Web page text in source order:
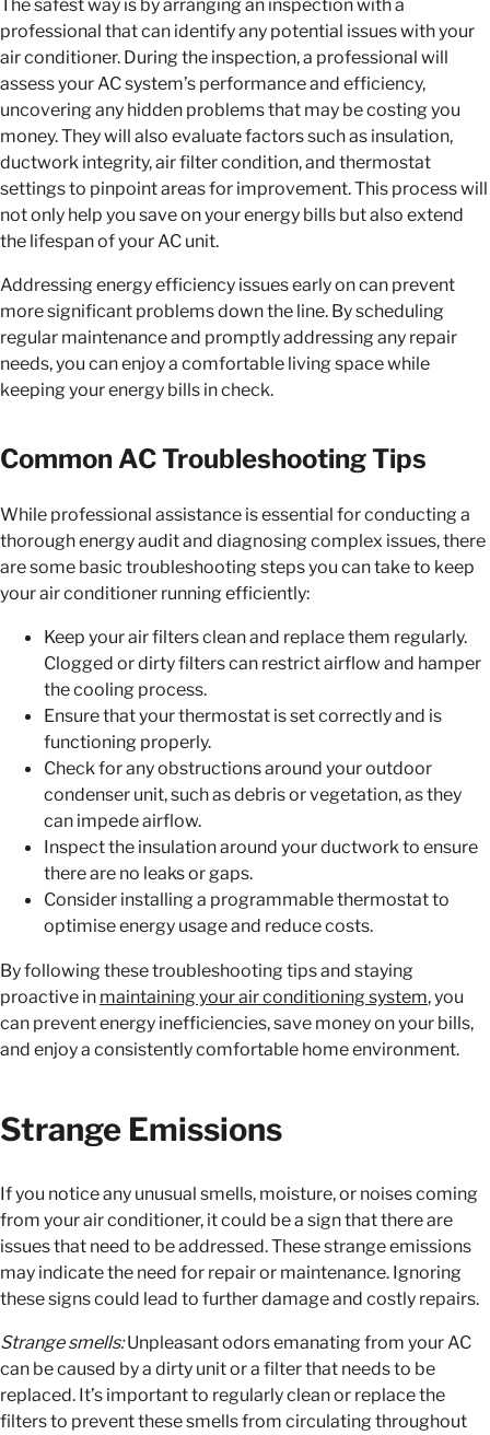
The safest way is by arranging an inspection with a
professional that can identify any potential issues with your
air conditioner. During the inspection, a professional will
assess your AC system’s performance and efficiency,
uncovering any hidden problems that may be costing you
money. They will also evaluate factors such as insulation,
ductwork integrity, air filter condition, and thermostat
settings to pinpoint areas for improvement. This process will
not only help you save on your energy bills but also extend
the lifespan of your AC unit.
Addressing energy efficiency issues early on can prevent
more significant problems down the line. By scheduling
regular maintenance and promptly addressing any repair
needs, you can enjoy a comfortable living space while
keeping your energy bills in check.
Common AC Troubleshooting Tips
While professional assistance is essential for conducting a
thorough energy audit and diagnosing complex issues, there
are some basic troubleshooting steps you can take to keep
your air conditioner running efficiently:
Keep your air filters clean and replace them regularly.
Clogged or dirty filters can restrict airflow and hamper
the cooling process.
Ensure that your thermostat is set correctly and is
functioning properly.
Check for any obstructions around your outdoor
condenser unit, such as debris or vegetation, as they
can impede airflow.
Inspect the insulation around your ductwork to ensure
there are no leaks or gaps.
Consider installing a programmable thermostat to
optimise energy usage and reduce costs.
By following these troubleshooting tips and staying
proactive in maintaining your air conditioning system, you
can prevent energy inefficiencies, save money on your bills,
and enjoy a consistently comfortable home environment.
Strange Emissions
If you notice any unusual smells, moisture, or noises coming
from your air conditioner, it could be a sign that there are
issues that need to be addressed. These strange emissions
may indicate the need for repair or maintenance. Ignoring
these signs could lead to further damage and costly repairs.
Strange smells:Unpleasant odors emanating from your AC
can be caused by a dirty unit or a filter that needs to be
replaced. It’s important to regularly clean or replace the
filters to prevent these smells from circulating throughout